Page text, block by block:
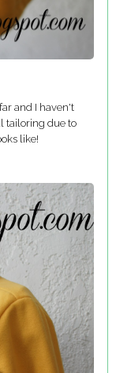
and I haven't
tailoring due to
like!